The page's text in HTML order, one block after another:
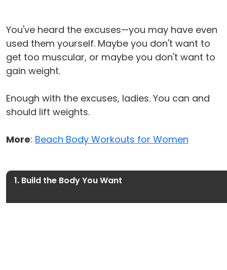
You've heard the excuses—you may have even
used them yourself. Maybe you don't want to
get too muscular, or maybe you don't want to
gain weight.
Enough with the excuses, ladies. You can and
should lift weights.
More: Beach Body Workouts for Women
1. Build the Body You Want